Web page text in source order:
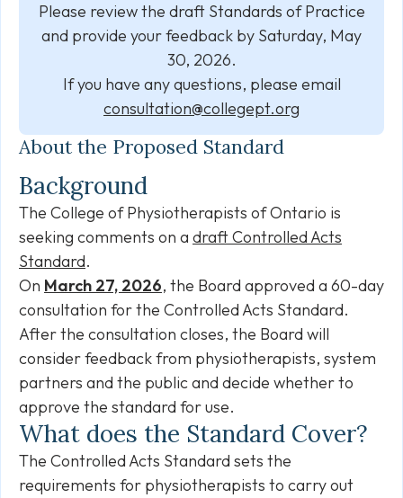
Please review the draft Standards of Practice
and provide your feedback by Saturday, May
30, 2026.
If you have any questions, please email
consultation@collegept.org
About the Proposed Standard
Background
The College of Physiotherapists of Ontario is
seeking comments on a draft Controlled Acts
Standard.
On March 27, 2026, the Board approved a 60-day
consultation for the Controlled Acts Standard.
After the consultation closes, the Board will
consider feedback from physiotherapists, system
partners and the public and decide whether to
approve the standard for use.
What does the Standard Cover?
The Controlled Acts Standard sets the
requirements for physiotherapists to carry out